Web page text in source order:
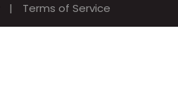
| Terms of Service